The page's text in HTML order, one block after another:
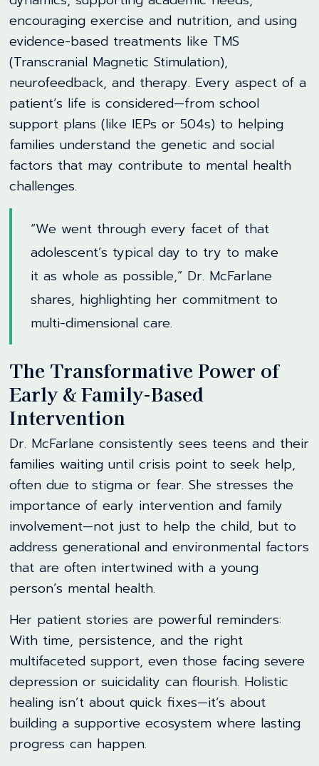
encouraging exercise and nutrition, and using
evidence-based treatments like TMS
(Transcranial Magnetic Stimulation),
neurofeedback, and therapy. Every aspect of a
patient’s life is considered—from school
support plans (like IEPs or 504s) to helping
families understand the genetic and social
factors that may contribute to mental health
challenges.
“We went through every facet of that
adolescent’s typical day to try to make
it as whole as possible,” Dr. McFarlane
shares, highlighting her commitment to
multi-dimensional care.
The Transformative Power of
Early & Family-Based
Intervention
Dr. McFarlane consistently sees teens and their
families waiting until crisis point to seek help,
often due to stigma or fear. She stresses the
importance of early intervention and family
involvement—not just to help the child, but to
address generational and environmental factors
that are often intertwined with a young
person’s mental health.
Her patient stories are powerful reminders:
With time, persistence, and the right
multifaceted support, even those facing severe
depression or suicidality can flourish. Holistic
healing isn’t about quick fixes—it’s about
building a supportive ecosystem where lasting
progress can happen.